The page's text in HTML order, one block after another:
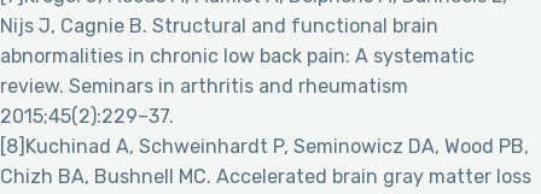
Nijs J, Cagnie B. Structural and functional brain
abnormalities in chronic low back pain: A systematic
review. Seminars in arthritis and rheumatism
2015;45(2):229–37.
[8]Kuchinad A, Schweinhardt P, Seminowicz DA, Wood PB,
Chizh BA, Bushnell MC. Accelerated brain gray matter loss